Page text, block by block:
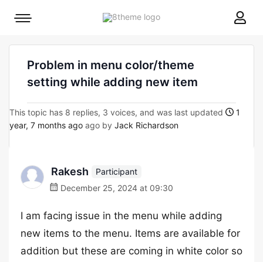
8theme
Mobile
Problem in menu color/theme
setting while adding new item
This topic has 8 replies, 3 voices, and was last updated
1
year, 7 months ago ago by Jack Richardson
Rakesh
Participant
December 25, 2024 at 09:30
I am facing issue in the menu while adding
new items to the menu. Items are available for
addition but these are coming in white color so